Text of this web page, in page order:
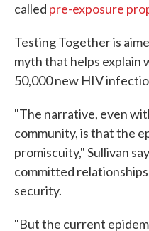
called pre-exposure
Testing Together is
myth that helps explain
50,000 new HIV
"The narrative, even
community, is that the
promiscuity," Sullivan
committed
security.
"But the current